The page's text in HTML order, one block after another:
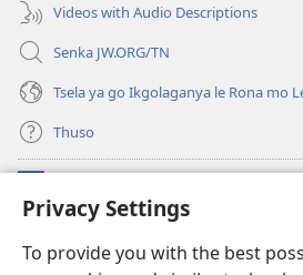
Privacy Settings
To provide you with the best
Videos with Audio Descriptions
Senka JW.ORG/TN
Tsela ya go Ikgolaganya le Rona mo
Thuso
(e
bula
LAEBORARI YA MO INTERNET
(e